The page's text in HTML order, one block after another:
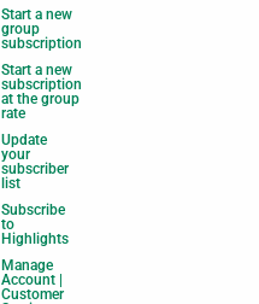
Start a new
group
subscription
Start a new
subscription
at the group
rate
Update
your
subscriber
list
Subscribe
to
Highlights
Manage
Account |
Customer